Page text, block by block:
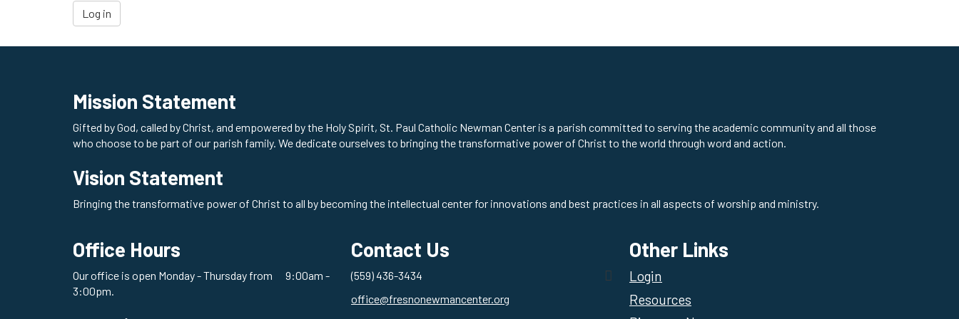
Log in
Mission Statement
Gifted by God, called by Christ, and empowered by the Holy Spirit, St. Paul Catholic Newman Center is a parish committed to serving the academic community and all those
who choose to be part of our parish family. We dedicate ourselves to bringing the transformative power of Christ to the world through word and action.
Vision Statement
Bringing the transformative power of Christ to all by becoming the intellectual center for innovations and best practices in all aspects of worship and ministry.
Office Hours
Our office is open Monday - Thursday from 9:00am -
3:00pm.
Contact Us
(559) 436-3434
office@fresnonewmancenter.org
Other Links
Login
Resources